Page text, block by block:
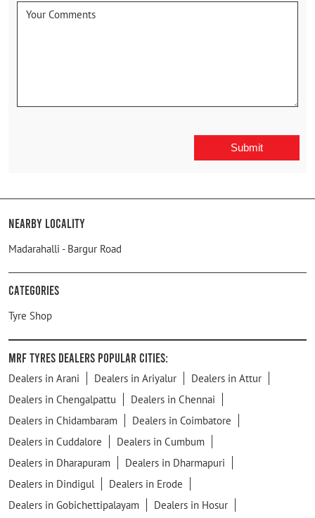
Nearby Locality
Madarahalli - Bargur Road
Categories
Tyre Shop
MRF Tyres Dealers Popular Cities:
Dealers in Arani Dealers in Ariyalur
Dealers in Attur
Dealers in Chengalpattu
Dealers in Chennai
Dealers in Chidambaram
Dealers in Coimbatore
Dealers in Cuddalore
Dealers in Cumbum
Dealers in Dharapuram
Dealers in Dharmapuri
Dealers in Dindigul
Dealers in Erode
Dealers in Gobichettipalayam
Dealers in Hosur